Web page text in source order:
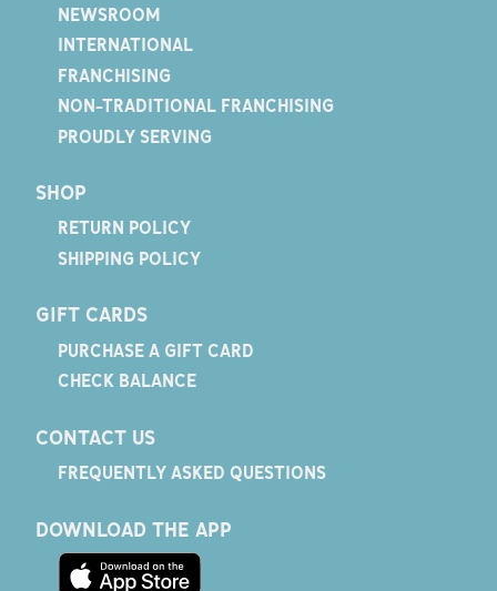
NEWSROOM
INTERNATIONAL
FRANCHISING
NON-TRADITIONAL FRANCHISING
PROUDLY SERVING
SHOP
RETURN POLICY
SHIPPING POLICY
GIFT CARDS
PURCHASE A GIFT CARD
CHECK BALANCE
CONTACT US
FREQUENTLY ASKED QUESTIONS
DOWNLOAD THE APP